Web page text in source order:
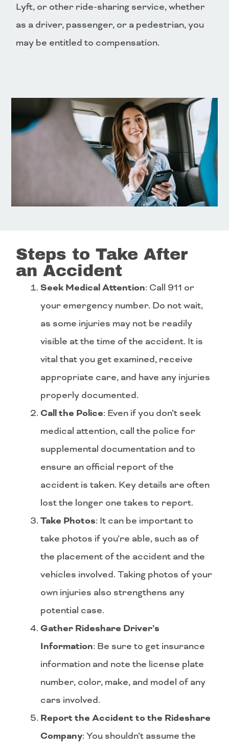
Lyft, or other ride-sharing service, whether
as a driver, passenger, or a pedestrian, you
may be entitled to compensation.
Steps to Take After
an Accident
Seek Medical Attention: Call 911 or
your emergency number. Do not wait,
as some injuries may not be readily
visible at the time of the accident. It is
vital that you get examined, receive
appropriate care, and have any injuries
properly documented.
Call the Police: Even if you don’t seek
medical attention, call the police for
supplemental documentation and to
ensure an official report of the
accident is taken. Key details are often
lost the longer one takes to report.
Take Photos: It can be important to
take photos if you’re able, such as of
the placement of the accident and the
vehicles involved. Taking photos of your
own injuries also strengthens any
potential case.
Gather Rideshare Driver’s
Information: Be sure to get insurance
information and note the license plate
number, color, make, and model of any
cars involved.
Report the Accident to the Rideshare
Company: You shouldn’t assume the